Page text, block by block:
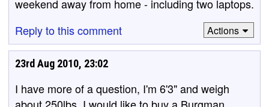
weekend away from home - including two laptops.
Reply to this comment
Actions
23rd Aug 2010, 23:02
I have more of a question, I'm 6'3" and weigh